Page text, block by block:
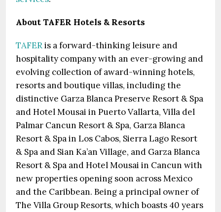
About TAFER Hotels & Resorts
TAFERis a forward-thinking leisure and
hospitality company with an ever-growing and
evolving collection of award-winning hotels,
resorts and boutique villas, including the
distinctive Garza Blanca Preserve Resort & Spa
and Hotel Mousai in Puerto Vallarta, Villa del
Palmar Cancun Resort & Spa, Garza Blanca
Resort & Spa in Los Cabos, Sierra Lago Resort
& Spa and Sian Ka’an Village, and Garza Blanca
Resort & Spa and Hotel Mousai in Cancun with
new properties opening soon across Mexico
and the Caribbean. Being a principal owner of
The Villa Group Resorts, which boasts 40 years